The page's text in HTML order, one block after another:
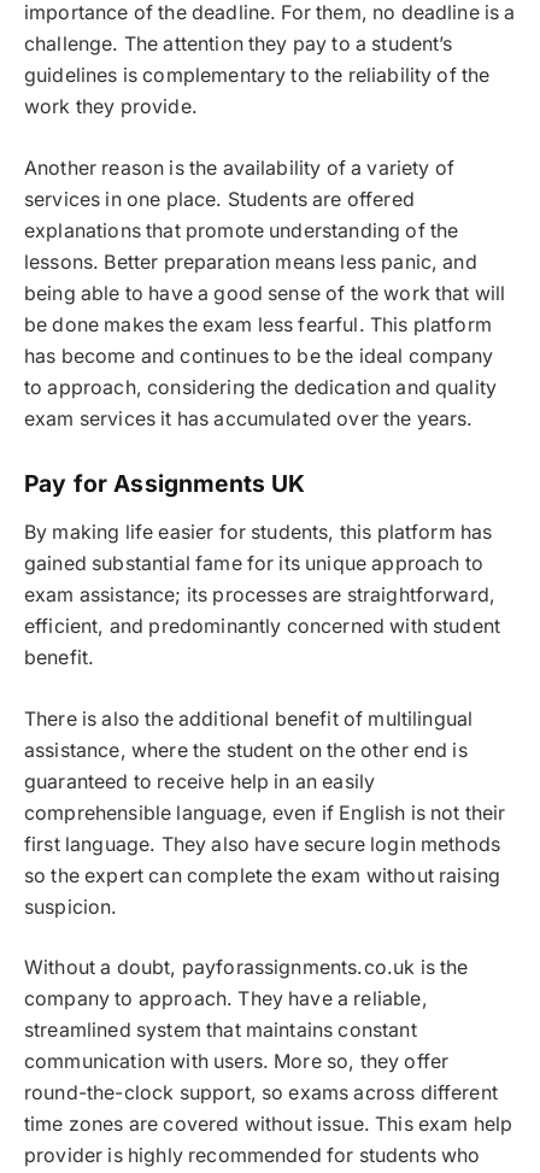
importance of the deadline. For them, no deadline is a
challenge. The attention they pay to a student’s
guidelines is complementary to the reliability of the
work they provide.
Another reason is the availability of a variety of
services in one place. Students are offered
explanations that promote understanding of the
lessons. Better preparation means less panic, and
being able to have a good sense of the work that will
be done makes the exam less fearful. This platform
has become and continues to be the ideal company
to approach, considering the dedication and quality
exam services it has accumulated over the years.
Pay for Assignments UK
By making life easier for students, this platform has
gained substantial fame for its unique approach to
exam assistance; its processes are straightforward,
efficient, and predominantly concerned with student
benefit.
There is also the additional benefit of multilingual
assistance, where the student on the other end is
guaranteed to receive help in an easily
comprehensible language, even if English is not their
first language. They also have secure login methods
so the expert can complete the exam without raising
suspicion.
Without a doubt, payforassignments.co.uk is the
company to approach. They have a reliable,
streamlined system that maintains constant
communication with users. More so, they offer
round-the-clock support, so exams across different
time zones are covered without issue. This exam help
provider is highly recommended for students who